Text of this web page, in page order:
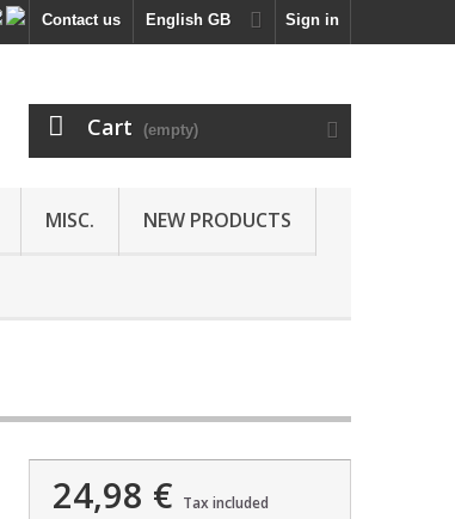
Sign in
English GB
Contact us
Cart (empty)
MISC. NEW PRODUCTS
24,98 € Tax included